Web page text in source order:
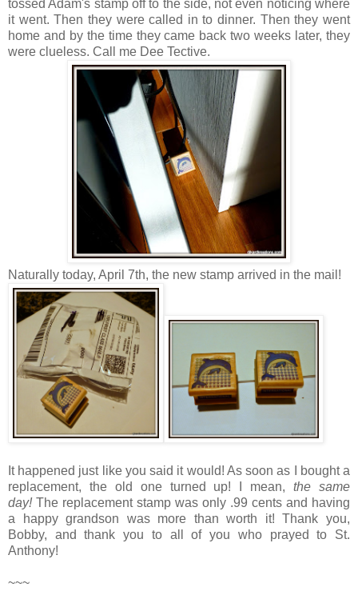
tossed Adam's stamp off to the side, not even noticing where
it went. Then they were called in to dinner. Then they went
home and by the time they came back two weeks later, they
were clueless. Call me Dee Tective.
Naturally today, April 7th, the new stamp arrived in the mail!
It happened just like you said it would! As soon as I bought a
replacement, the old one turned up! I mean,the same
day!The replacement stamp was only .99 cents and having
a happy grandson was more than worth it! Thank you,
Bobby, and thank you to all of you who prayed to St.
Anthony!
~~~